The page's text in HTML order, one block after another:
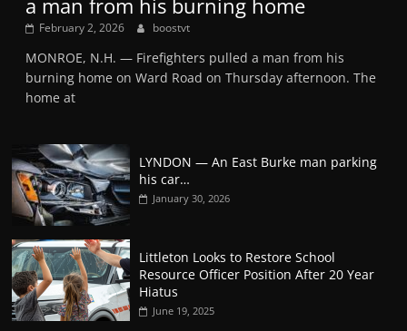
February 2, 2026 boostvt
MONROE, N.H. — Firefighters pulled a man from his
burning home on Ward Road on Thursday afternoon. The
home at
LYNDON — An East Burke man parking
his car…
January 30, 2026
Littleton Looks to Restore School
Resource Officer Position After 20 Year
Hiatus
June 19, 2025